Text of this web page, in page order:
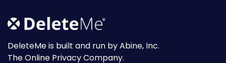
DeleteMe is built and run by Abine, Inc.
The Online Privacy Company.